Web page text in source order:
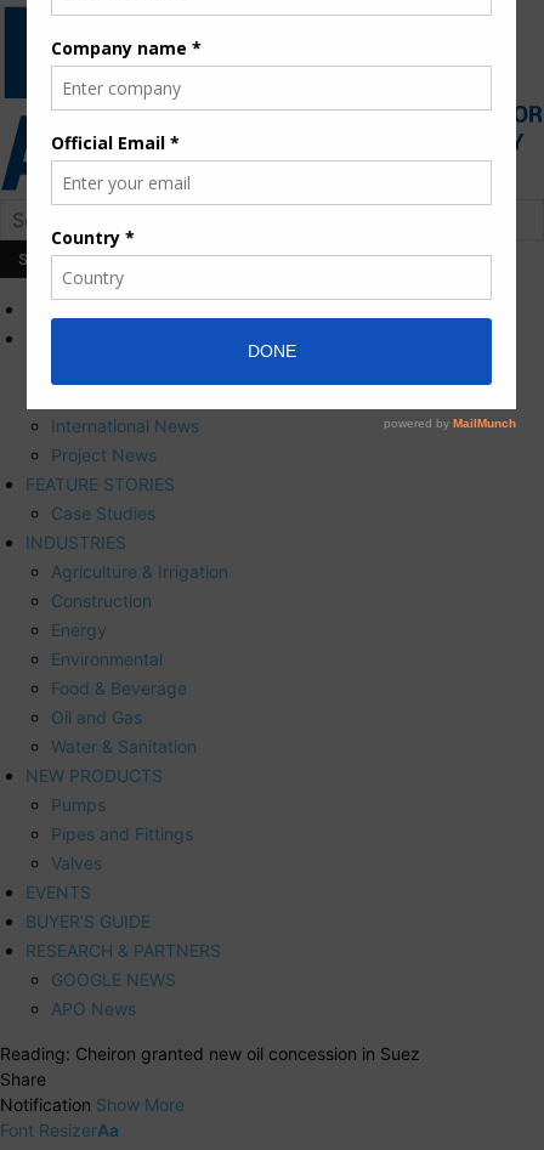
International News
Project News
FEATURE STORIES
Case Studies
INDUSTRIES
Agriculture & Irrigation
Construction
Energy
Environmental
Food & Beverage
Oil and Gas
Water & Sanitation
NEW PRODUCTS
Pumps
Pipes and Fittings
Valves
EVENTS
BUYER’S GUIDE
RESEARCH & PARTNERS
GOOGLE NEWS
APO News
Reading: Cheiron granted new oil concession in Suez
Share
Notification Show More
Font ResizerAa